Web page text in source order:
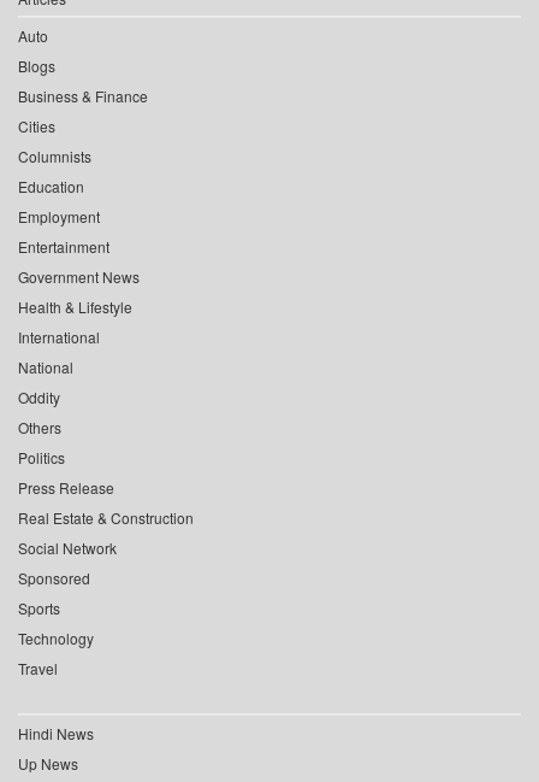
Auto
Blogs
Business & Finance
Cities
Columnists
Education
Employment
Entertainment
Government News
Health & Lifestyle
International
National
Oddity
Others
Politics
Press Release
Real Estate & Construction
Social Network
Sponsored
Sports
Technology
Travel
Hindi News
Up News